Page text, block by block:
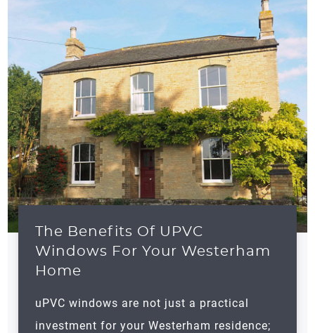
The Benefits Of UPVC
Windows For Your Westerham
Home
uPVC windows are not just a practical
investment for yourWesterham residence;